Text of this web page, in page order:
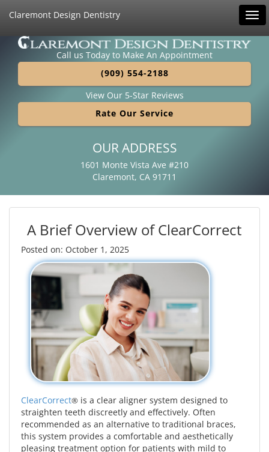
Claremont Design Dentistry
Call us Today to Make An Appointment
(909) 554-2188
View Our 5-Star Reviews
Rate Our Service
OUR ADDRESS
1601 Monte Vista Ave #210
Claremont, CA 91711
A Brief Overview of ClearCorrect
Posted on: October 1, 2025
ClearCorrect® is a clear aligner system designed to
straighten teeth discreetly and effectively. Often
recommended as an alternative to traditional braces,
this system provides a comfortable and aesthetically
pleasing treatment option for patients with mild to